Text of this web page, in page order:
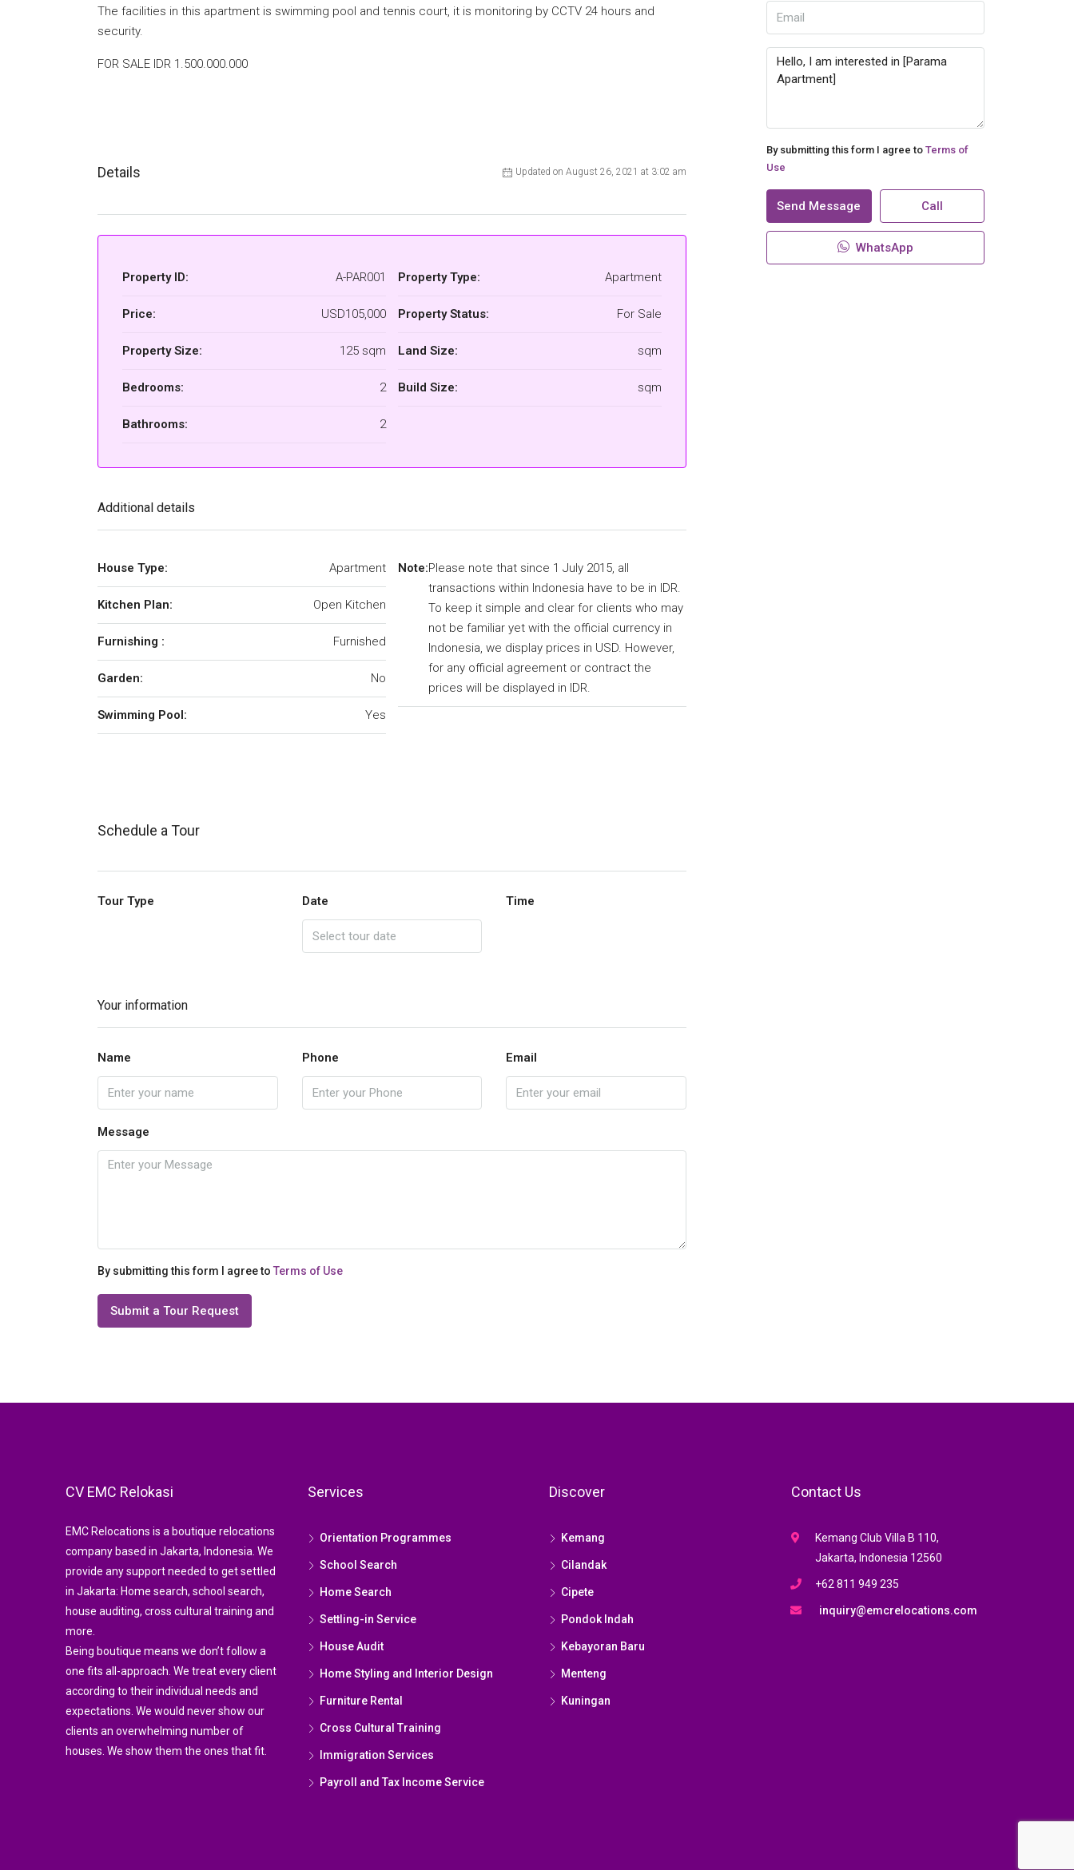
The facilities in this apartment is swimming pool and tennis court, it is monitoring by CCTV 24 hours and
security.
FOR SALE IDR 1.500.000.000
Details Updated on August 26, 2021 at 3:02 am
Property ID: A-PAR001
Price: USD105,000
Property Size: 125 sqm
Bedrooms: 2
Bathrooms: 2
Property Type: Apartment
Property Status: For Sale
Land Size: sqm
Build Size: sqm
Additional details
House Type: Apartment
Kitchen Plan: Open Kitchen
Furnishing : Furnished
Garden: No
Swimming Pool: Yes
Note:Please note that since 1 July 2015, all
transactions within Indonesia have to be in IDR.
To keep it simple and clear for clients who may
not be familiar yet with the official currency in
Indonesia, we display prices in USD. However,
for any official agreement or contract the
prices will be displayed in IDR.
Schedule a Tour
Tour Type Date Time
Your information
Name Phone Email
Message
By submitting this form I agree to Terms of Use
Submit a Tour Request
By submitting this form I agree to Terms of
Use
Send Message Call
WhatsApp
CV EMC Relokasi
EMC Relocations is a boutique relocations
company based in Jakarta, Indonesia. We
provide any support needed to get settled
in Jakarta: Home search, school search,
house auditing, cross cultural training and
more.
Being boutique means we don’t follow a
one fits all-approach. We treat every client
according to their individual needs and
expectations. We would never show our
clients an overwhelming number of
houses. We show them the ones that fit.
Services
Orientation Programmes
School Search
Home Search
Settling-in Service
House Audit
Home Styling and Interior Design
Furniture Rental
Cross Cultural Training
Immigration Services
Payroll and Tax Income Service
Discover
Kemang
Cilandak
Cipete
Pondok Indah
Kebayoran Baru
Menteng
Kuningan
Contact Us
Kemang Club Villa B 110,
Jakarta, Indonesia 12560
+62 811 949 235
inquiry@emcrelocations.com